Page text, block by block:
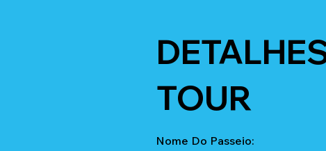
TOUR
Nome Do Passeio: